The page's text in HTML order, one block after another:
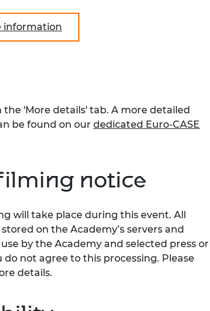
information
'More details' tab. A more detailed
be found on our dedicated Euro-CASE
notice
will take place during this event. All
on the Academy’s servers and
by the Academy and selected press or
not agree to this processing. Please
details.